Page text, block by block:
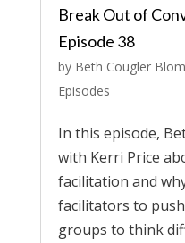
Break Out of
Episode 38
by Beth Cougler Blom
Episodes
In this episode,
with Kerri Price
facilitation and
facilitators to
groups to think